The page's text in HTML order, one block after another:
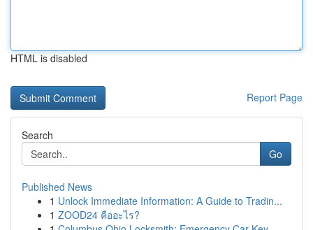
HTML is disabled
Report Page
Search
Go
Published News
1 Unlock Immediate Information: A Guide to Tradin...
1 ZOOD24 คืออะไร?